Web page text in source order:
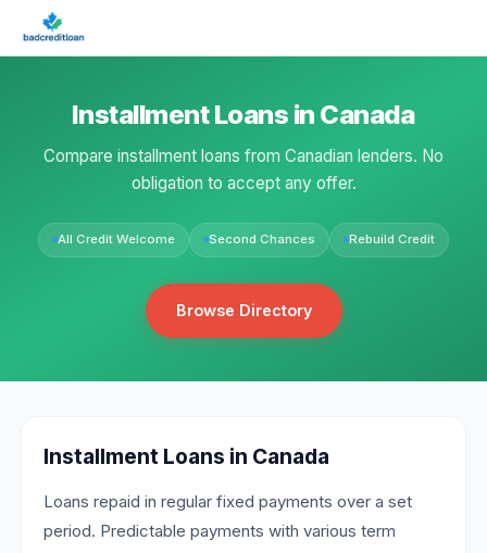
Installment Loans in Canada
Compare installment loans from Canadian lenders. No
obligation to accept any offer.
All Credit Welcome Second Chances Rebuild Credit
Browse Directory
Installment Loans in Canada
Loans repaid in regular fixed payments over a set
period. Predictable payments with various term